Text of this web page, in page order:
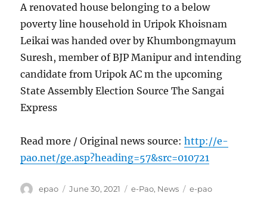
A renovated house belonging to a below
poverty line household in Uripok Khoisnam
Leikai was handed over by Khumbongmayum
Suresh, member of BJP Manipur and intending
candidate from Uripok AC m the upcoming
State Assembly Election Source The Sangai
Express
Read more / Original news source:http://e-
pao.net/ge.asp?heading=57&src=010721
Author
epao
Posted
June 30, 2021 Categories
e-Pao, News Tags
e-pao